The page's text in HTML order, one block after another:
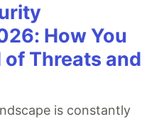
How You
of Threats and
is constantly